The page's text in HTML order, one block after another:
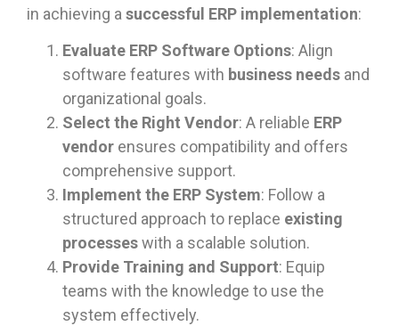
in achieving a successful ERP implementation:
Evaluate ERP Software Options: Align
software features with business needs and
organizational goals.
Select the Right Vendor: A reliable ERP
vendor ensures compatibility and offers
comprehensive support.
Implement the ERP System: Follow a
structured approach to replace existing
processeswith a scalable solution.
Provide Training and Support: Equip
teams with the knowledge to use the
system effectively.